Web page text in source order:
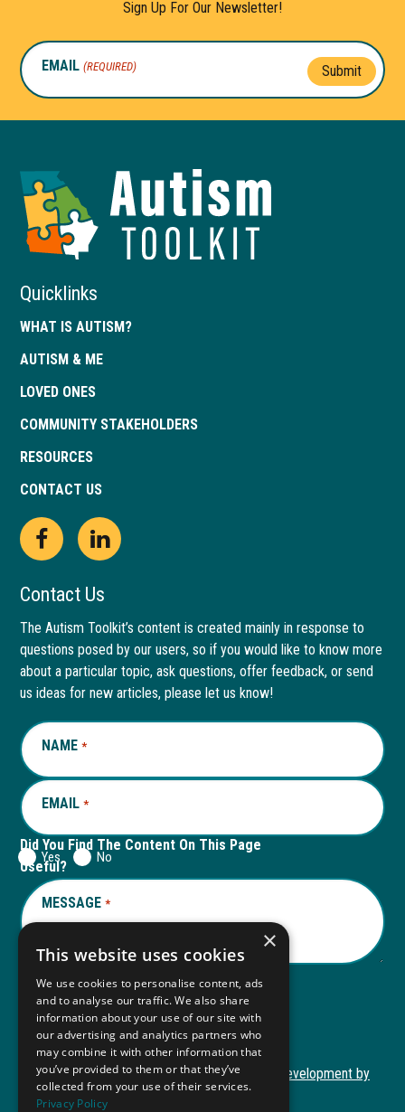
Sign Up For Our Newsletter!
EMAIL (REQUIRED) Submit
of
Quicklinks
WHAT IS AUTISM?
AUTISM & ME
LOVED ONES
COMMUNITY STAKEHOLDERS
RESOURCES
CONTACT US
Open
Facebook
page
in
new
window
This
link
opens
in
a
new
tab
Open
LinkedIn
page
in
new
window
This
link
opens
in
a
new
Contact Us
The Autism Toolkit’s content is created mainly in response to
questions posed by our users, so if you would like to know more
about a particular topic, ask questions, offer feedback, or send
us ideas for new articles, please let us know!
NAME *REQUIRED
EMAIL *REQUIRED
Did You Find The Content On This Page
Useful?
Yes No
MESSAGE *REQUIRED
Submit
Copyright © 2026 Autism ToolKitWebsite Development by
M&R MarketingThis
×
This website uses cookies
We use cookies to personalise content, ads
and to analyse our traffic. We also share
information about your use of our site with
our advertising and analytics partners who
may combine it with other information that
you’ve provided to them or that they’ve
collected from your use of their services.
Privacy Policy